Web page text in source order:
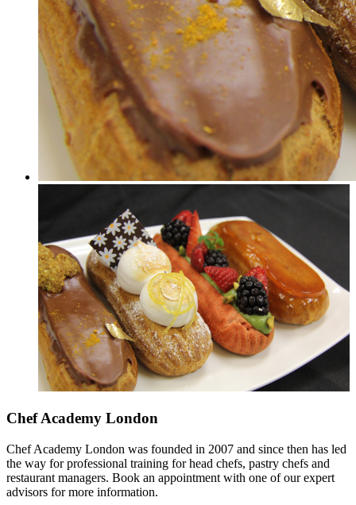
Chef Academy London
Chef Academy London was founded in 2007 and since then has led
the way for professional training for head chefs, pastry chefs and
restaurant managers. Book an appointment with one of our expert
advisors for more information.